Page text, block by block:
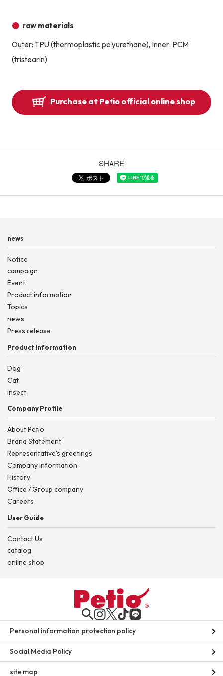
raw materials
Outer: TPU (thermoplastic polyurethane), Inner: PCM
(tristearin)
Purchase at Petio official online shop
SHARE
news
Notice
campaign
Event
Product information
Topics
news
Press release
Product information
Dog
Cat
insect
Company Profile
About Petio
Brand Statement
Representative's greetings
Company information
History
Office / Group company
Careers
User Guide
Contact Us
catalog
online shop
Personal information protection policy
Social Media Policy
site map